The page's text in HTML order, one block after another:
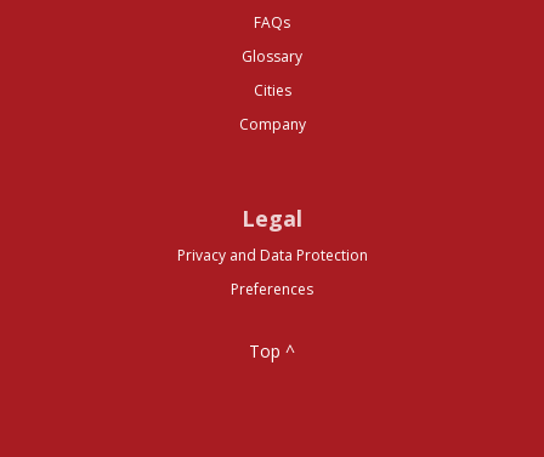
FAQs
Glossary
Cities
Company
Legal
Privacy and Data Protection
Preferences
Top ^